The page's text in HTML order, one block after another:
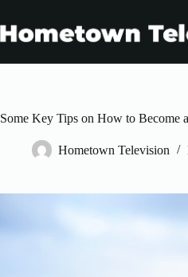
content
Some Key Tips on How to Become
Hometown Television